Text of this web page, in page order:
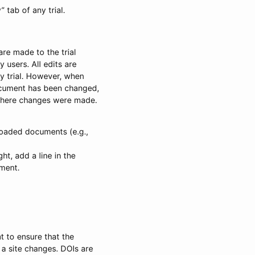
tab of any trial.
made to the trial
users. All edits are
trial. However, when
has been changed,
changes were made.
documents (e.g.,
add a line in the
to ensure that the
site changes. DOIs are